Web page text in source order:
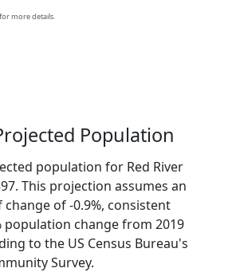
for more details.
Population
population for Red River
This projection assumes an
of -0.9%, consistent
population change from 2019
to the US Census Bureau's
Survey.